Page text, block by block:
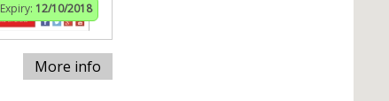
Expiry: 12/10/2018
More info